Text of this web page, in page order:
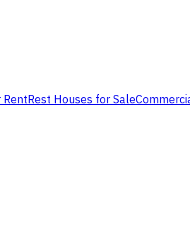
RentRest Houses for Sale